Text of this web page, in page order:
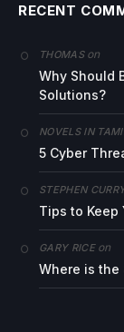
RECENT
THOMASon
Why Should
Solutions?
NOVELS IN
5 Cyber
STEPHEN
Tips to Keep
GARY RICEon
Where is